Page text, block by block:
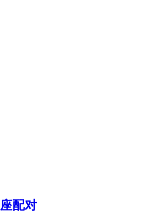
配对